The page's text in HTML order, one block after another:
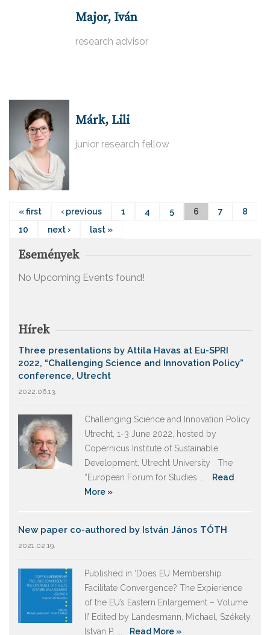
Major, Iván
research advisor
Márk, Lili
junior research fellow
« first ‹ previous 1 4 5 6 7
8
10
next › last »
Események
No Upcoming Events found!
Hírek
Three presentations by Attila Havas at Eu-SPRI
2022, “Challenging Science and Innovation Policy”
conference, Utrecht
2022.06.13.
Challenging Science and Innovation Policy
Utrecht, 1-3 June 2022, hosted by
Copernicus Institute of Sustainable
Development, Utrecht University The
“European Forum for Studies ...
Read
More »
New paper co-authored by István János TÓTH
2021.02.19.
Published in ‘Does EU Membership
Facilitate Convergence? The Expierience
of the EU’s Eastern Enlargement – Volume
II’ Edited by Landesmann, Michael, Székely,
Istvan P. ...
Read More »